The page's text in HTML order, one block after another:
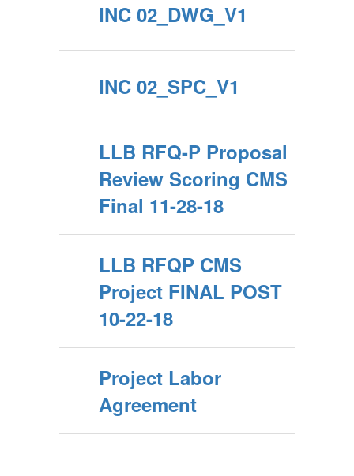
INC 02_DWG_V1
INC 02_SPC_V1
LLB RFQ-P Proposal
Review Scoring CMS
Final 11-28-18
LLB RFQP CMS
Project FINAL POST
10-22-18
Project Labor
Agreement